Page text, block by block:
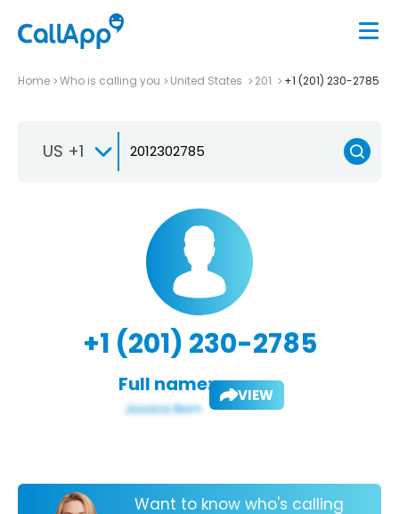
Home Who is calling you United States 201 +1 (201) 230-2785
US +1
+1 (201) 230-2785
Full name: VIEW
Want to know who's calling